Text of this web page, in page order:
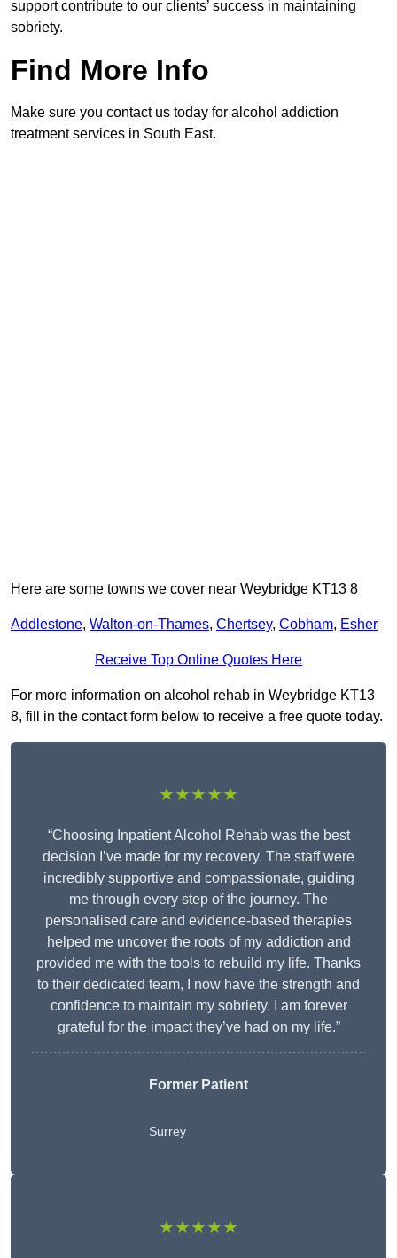
support contribute to our clients’ success in maintaining
sobriety.
Find More Info
Make sure you contact us today for alcohol addiction
treatment services in South East.
Here are some towns we cover near Weybridge KT13 8
Addlestone, Walton-on-Thames, Chertsey, Cobham, Esher
Receive Top Online Quotes Here
For more information on alcohol rehab in Weybridge KT13
8, fill in the contact form below to receive a free quote today.
★★★★★
“Choosing Inpatient Alcohol Rehab was the best
decision I’ve made for my recovery. The staff were
incredibly supportive and compassionate, guiding
me through every step of the journey. The
personalised care and evidence-based therapies
helped me uncover the roots of my addiction and
provided me with the tools to rebuild my life. Thanks
to their dedicated team, I now have the strength and
confidence to maintain my sobriety. I am forever
grateful for the impact they’ve had on my life.”
Former Patient
Surrey
★★★★★